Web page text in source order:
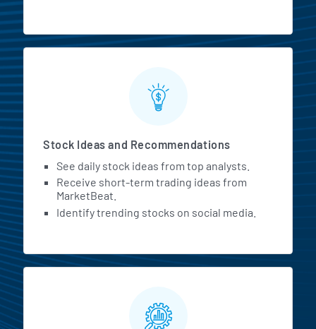
Stock Ideas and Recommendations
See daily stock ideas from top analysts.
Receive short-term trading ideas from
MarketBeat.
Identify trending stocks on social media.